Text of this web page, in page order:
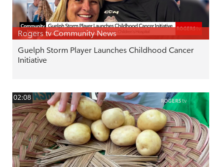
Rogers tv Community News
Guelph Storm Player Launches Childhood Cancer
Initiative
02:08